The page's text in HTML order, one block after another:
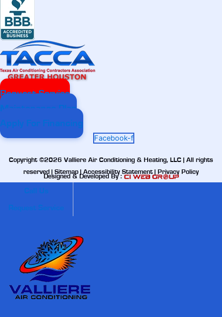
Request Service
Maintenance Plan
Apply For Financing
Facebook-f
Copyright ©2026 Valliere Air Conditioning & Heating, LLC | All rights
reserved | Sitemap Accessibility Statement| Privacy Policy
Designed & Developed By :
Call Us
Request Service